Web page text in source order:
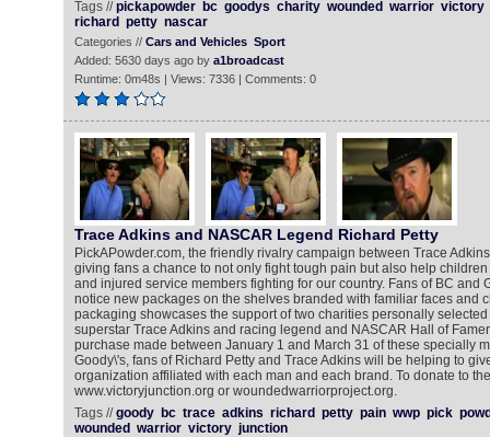
Tags //pickapowder bc goodys charity wounded warrior victory
richard petty nascar
Categories // Cars and Vehicles Sport
Added: 5630 days ago by a1broadcast
Runtime: 0m48s | Views: 7336 | Comments: 0
Trace Adkins and NASCAR Legend Richard Petty
PickAPowder.com, the friendly rivalry campaign between Trace
giving fans a chance to not only fight tough pain but also help
and injured service members fighting for our country. Fans of BC and
notice new packages on the shelves branded with familiar faces and
packaging showcases the support of two charities personally
superstar Trace Adkins and racing legend and NASCAR Hall of
purchase made between January 1 and March 31 of these specially
Goody\'s, fans of Richard Petty and Trace Adkins will be helping to
organization affiliated with each man and each brand. To donate to
www.victoryjunction.org or woundedwarriorproject.org.
Tags //goody bc trace adkins richard petty pain wwp pick
wounded warrior victory junction